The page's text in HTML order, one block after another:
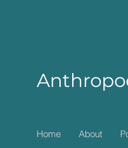
Home About